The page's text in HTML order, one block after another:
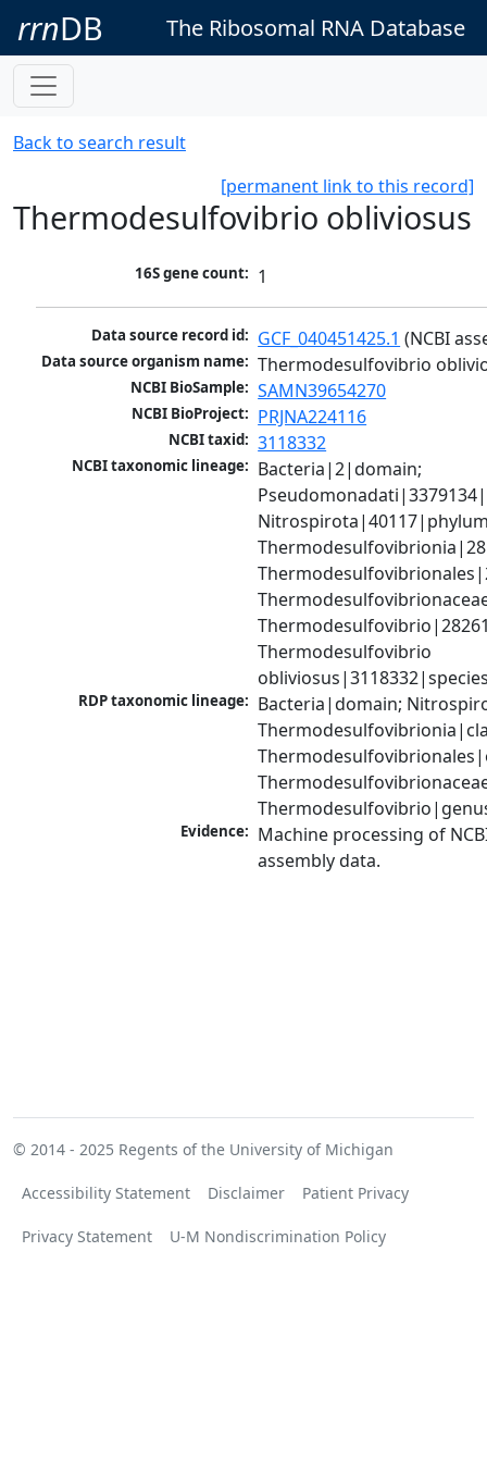
rrnDB The Ribosomal RNA Database
Back to search result
[permanent link to this record]
Thermodesulfovibrio obliviosus
16S gene count: 1
Data source record id: GCF_040451425.1 (NCBI
Data source organism name: Thermodesulfovibrio
NCBI BioSample: SAMN39654270
NCBI BioProject: PRJNA224116
NCBI taxid: 3118332
NCBI taxonomic lineage: Bacteria|2|domain;
Thermodesulfovibrio
RDP taxonomic lineage: Bacteria|domain;
Evidence: Machine processing of
assembly data.
© 2014 - 2025 Regents of the University of Michigan
Accessibility Statement Disclaimer Patient Privacy
Privacy Statement U-M Nondiscrimination Policy